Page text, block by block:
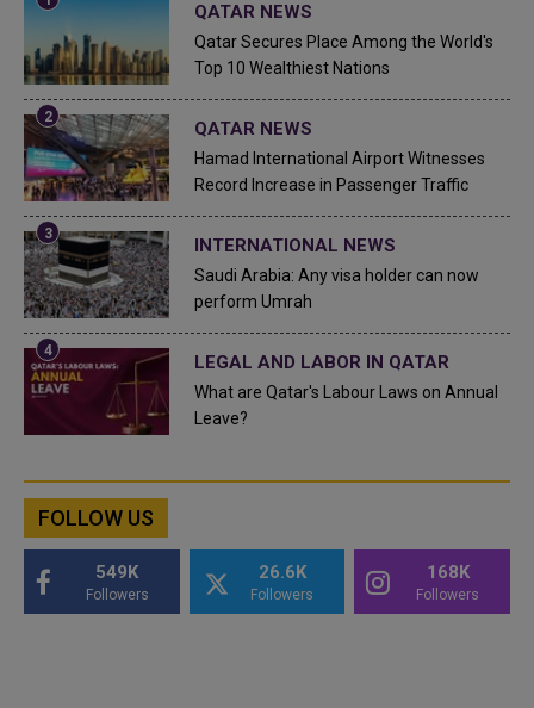
QATAR NEWS
Qatar Secures Place Among the World's
Top 10 Wealthiest Nations
QATAR NEWS
Hamad International Airport Witnesses
Record Increase in Passenger Traffic
INTERNATIONAL NEWS
Saudi Arabia: Any visa holder can now
perform Umrah
LEGAL AND LABOR IN QATAR
What are Qatar's Labour Laws on Annual
Leave?
FOLLOW US
549K
Followers
26.6K
Followers
168K
Followers